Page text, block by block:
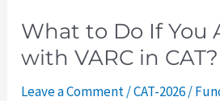
What to Do If You
with VARC in CAT?
Leave a Comment/CAT-2026/
in
CAT?